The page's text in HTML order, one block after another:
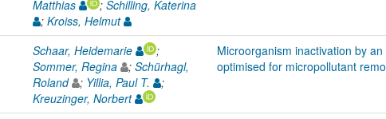
Matthias ; Schilling, Katerina
; Kroiss, Helmut
Schaar, Heidemarie
;
Sommer, Regina
; Schürhagl,
Roland
; Yillia, Paul T.
;
Kreuzinger, Norbert
Microorganism inactivation by
optimised for micropollutant